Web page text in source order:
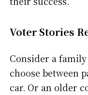
Voter Stories
Consider a
choose between
car. Or an older